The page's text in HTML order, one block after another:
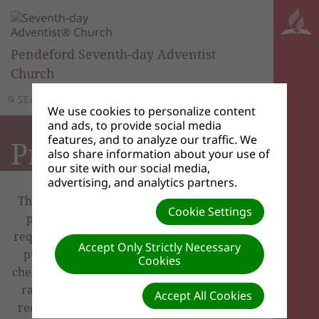
SEARCH
Pendeford Seventh-day Adventist
Church
Prayers
There is power in prayer, and we want to
pray for you! If you wish to share your
request with our prayer chain via email, or
publish your request on our site, please
check the options listed below. Although we
rarely do so, we reserve the right to edit
requests. God bless! Our prayers are with
We use cookies to personalize content
and ads, to provide social media
features, and to analyze our traffic. We
also share information about your use of
our site with our social media,
advertising, and analytics partners.
Cookie Settings
Accept Only Strictly Necessary
Cookies
Accept All Cookies